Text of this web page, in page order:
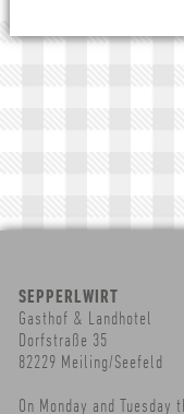
SEPPERLWIRT
Gasthof & Landhotel
Dorfstraße 35
82229 Meiling/Seefeld
On Monday and Tuesday